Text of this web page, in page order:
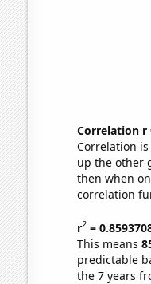
Correlation r
Correlation
up the other
then when
correlation
r2=
This means
predictable
the 7 years